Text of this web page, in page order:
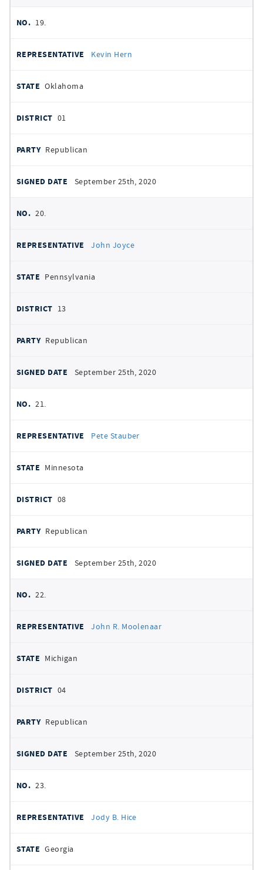
19.
Kevin Hern
Oklahoma
01
Republican
September 25th, 2020
20.
John Joyce
Pennsylvania
13
Republican
September 25th, 2020
21.
Pete Stauber
Minnesota
08
Republican
September 25th, 2020
22.
John R. Moolenaar
Michigan
04
Republican
September 25th, 2020
23.
Jody B. Hice
Georgia